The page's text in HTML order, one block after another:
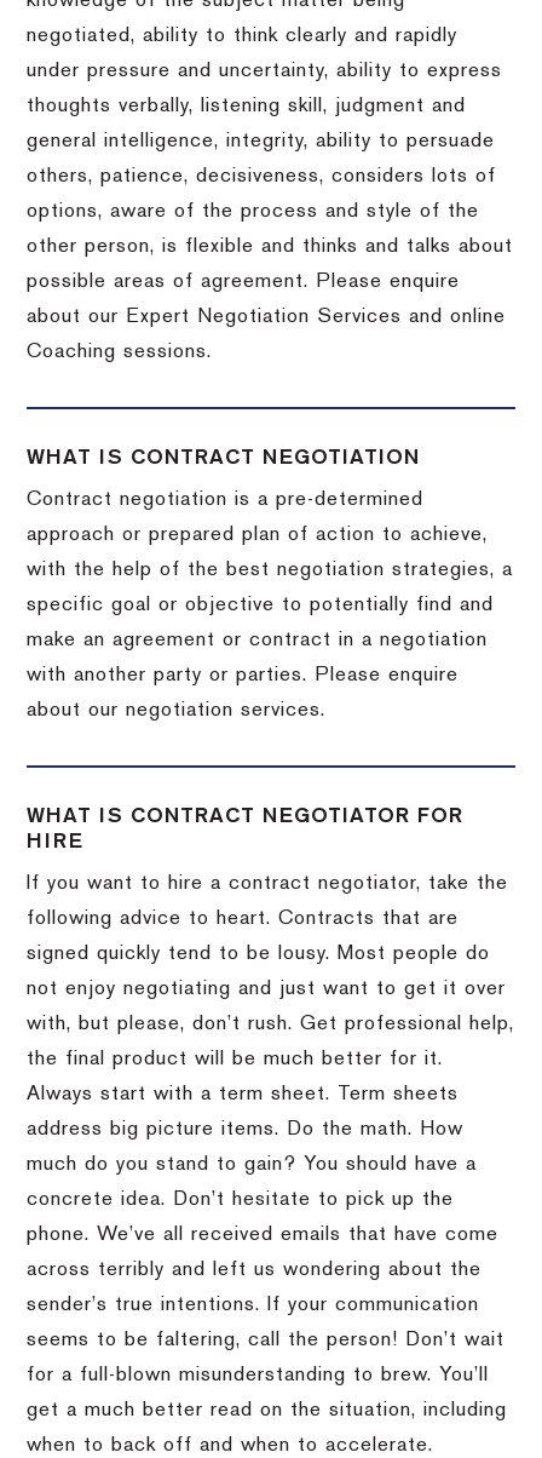
negotiated, ability to think clearly and rapidly
under pressure and uncertainty, ability to express
thoughts verbally, listening skill, judgment and
general intelligence, integrity, ability to persuade
others, patience, decisiveness, considers lots of
options, aware of the process and style of the
other person, is flexible and thinks and talks about
possible areas of agreement. Please enquire
about our Expert Negotiation Services and online
Coaching sessions.
WHAT IS CONTRACT NEGOTIATION
Contract negotiation is a pre-determined
approach or prepared plan of action to achieve,
with the help of the best negotiation strategies, a
specific goal or objective to potentially find and
make an agreement or contract in a negotiation
with another party or parties. Please enquire
about our negotiation services.
WHAT IS CONTRACT NEGOTIATOR FOR
HIRE
If you want to hire a contract negotiator, take the
following advice to heart. Contracts that are
signed quickly tend to be lousy. Most people do
not enjoy negotiating and just want to get it over
with, but please, don’t rush. Get professional help,
the final product will be much better for it.
Always start with a term sheet. Term sheets
address big picture items. Do the math. How
much do you stand to gain? You should have a
concrete idea. Don’t hesitate to pick up the
phone. We’ve all received emails that have come
across terribly and left us wondering about the
sender’s true intentions. If your communication
seems to be faltering, call the person! Don’t wait
for a full-blown misunderstanding to brew. You’ll
get a much better read on the situation, including
when to back off and when to accelerate.